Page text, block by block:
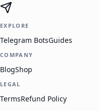
EXPLORE
Telegram BotsGuides
COMPANY
BlogShop
LEGAL
TermsRefund Policy